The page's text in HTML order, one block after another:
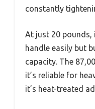
constantly
At just 20 pounds,
handle easily but
capacity. The
it’s reliable for
it’s heat-treated